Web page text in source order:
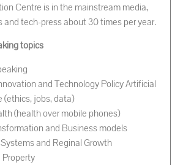
Centre is in the mainstream media,
and tech-press about 30 times per year.
topics
and Technology Policy Artificial
(ethics, jobs, data)
(health over mobile phones)
and Business models
and Reginal Growth